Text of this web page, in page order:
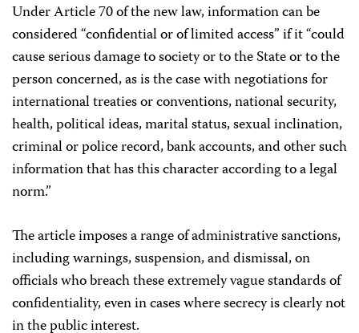
Under Article 70 of the new law, information can be
considered “confidential or of limited access” if it “could
cause serious damage to society or to the State or to the
person concerned, as is the case with negotiations for
international treaties or conventions, national security,
health, political ideas, marital status, sexual inclination,
criminal or police record, bank accounts, and other such
information that has this character according to a legal
norm.”
The article imposes a range of administrative sanctions,
including warnings, suspension, and dismissal, on
officials who breach these extremely vague standards of
confidentiality, even in cases where secrecy is clearly not
in the public interest.